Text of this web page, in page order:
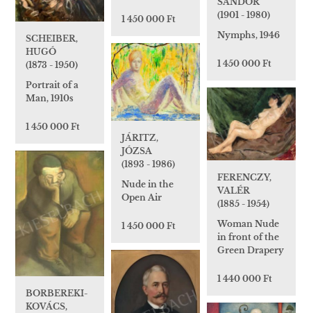
1 450 000 Ft
(1901 - 1980)
Nymphs, 1946
1 450 000 Ft
SCHEIBER,
HUGÓ
(1873 - 1950)
Portrait of a
Man, 1910s
1 450 000 Ft
JÁRITZ,
JÓZSA
(1893 - 1986)
Nude in the
Open Air
1 450 000 Ft
FERENCZY,
VALÉR
(1885 - 1954)
Woman Nude
in front of the
Green Drapery
1 440 000 Ft
BORBEREKI-
KOVÁCS,